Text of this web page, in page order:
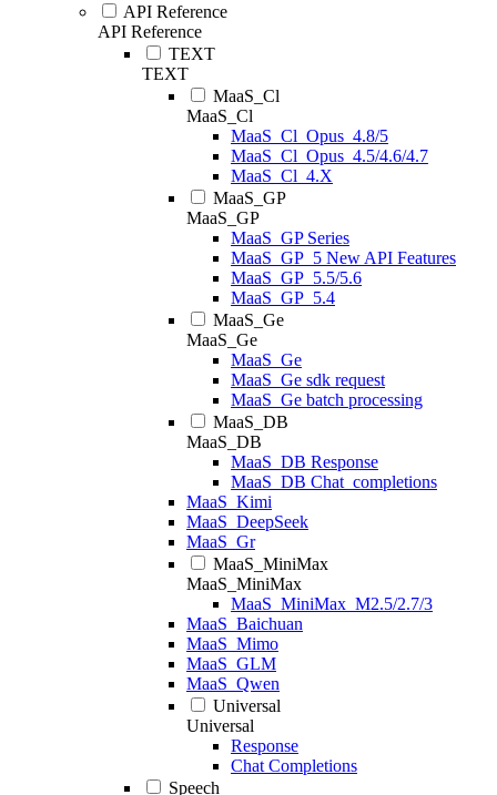
API Reference
API Reference
TEXT
TEXT
MaaS_Cl
MaaS_Cl
MaaS_Cl_Opus_4.8/5
MaaS_Cl_Opus_4.5/4.6/4.7
MaaS_Cl_4.X
MaaS_GP
MaaS_GP
MaaS_GP Series
MaaS_GP_5 New API Features
MaaS_GP_5.5/5.6
MaaS_GP_5.4
MaaS_Ge
MaaS_Ge
MaaS_Ge
MaaS_Ge sdk request
MaaS_Ge batch processing
MaaS_DB
MaaS_DB
MaaS_DB Response
MaaS_DB Chat_completions
MaaS_Kimi
MaaS_DeepSeek
MaaS_Gr
MaaS_MiniMax
MaaS_MiniMax
MaaS_MiniMax_M2.5/2.7/3
MaaS_Baichuan
MaaS_Mimo
MaaS_GLM
MaaS_Qwen
Universal
Universal
Response
Chat Completions
Speech